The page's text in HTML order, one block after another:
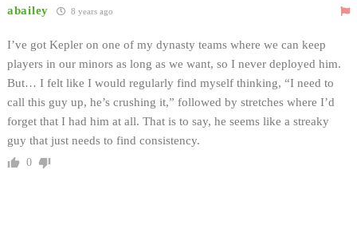
abailey 8 years ago
I’ve got Kepler on one of my dynasty teams where we can keep
players in our minors as long as we want, so I never deployed him.
But… I felt like I would regularly find myself thinking, “I need to
call this guy up, he’s crushing it,” followed by stretches where I’d
forget that I had him at all. That is to say, he seems like a streaky
guy that just needs to find consistency.
0